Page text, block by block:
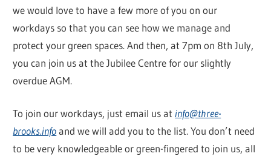
we would love to have a few more of you on our
workdays so that you can see how we manage and
protect your green spaces. And then, at 7pm on 8th July,
you can join us at the Jubilee Centre for our slightly
overdue AGM.
To join our workdays, just email us at info@three-
brooks.infoand we will add you to the list. You don’t need
to be very knowledgeable or green-fingered to join us, all